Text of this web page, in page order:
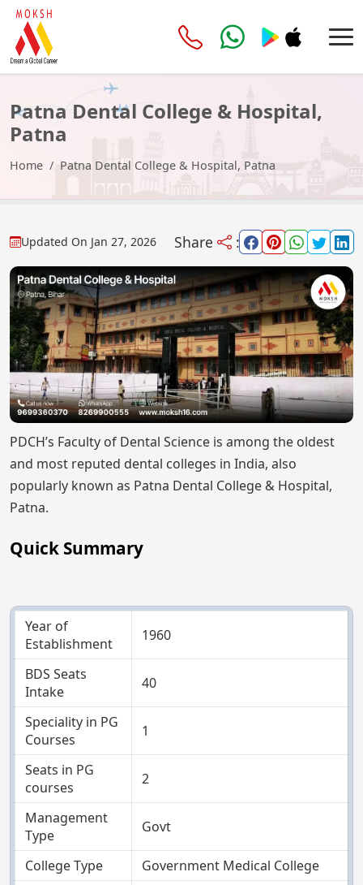
Patna Dental College & Hospital,
Patna
Home Patna Dental College & Hospital, Patna
Updated On Jan 27, 2026 Share :
PDCH’s Faculty of Dental Science is among the oldest
and most reputed dental colleges in India, also
popularly known as Patna Dental College & Hospital,
Patna.
Quick Summary
Year of
Establishment
1960
BDS Seats
Intake
40
Speciality in PG
Courses
1
Seats in PG
courses
2
Management
Type
Govt
College Type
Government Medical College